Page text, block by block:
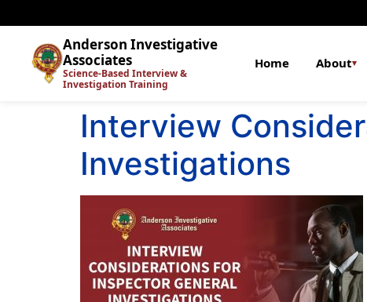
Anderson Investigative
Associates
Science-Based Interview &
Investigation Training
Home About▾
Interview
Investigations